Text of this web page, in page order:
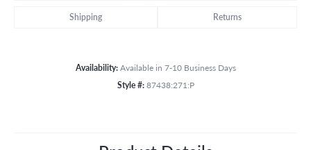
Shipping Returns
Availability: Available in 7-10 Business Days
Style #: 87438:271:P